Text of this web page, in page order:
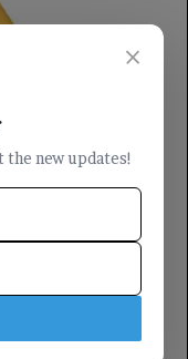
session,
weeks.
×
new updates!